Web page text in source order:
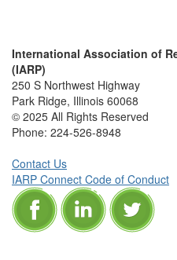
International Association of
(IARP)
250 S Northwest Highway
Park Ridge, Illinois 60068
© 2025 All Rights Reserved
Phone: 224-526-8948
Contact Us
IARP Connect Code of Conduct